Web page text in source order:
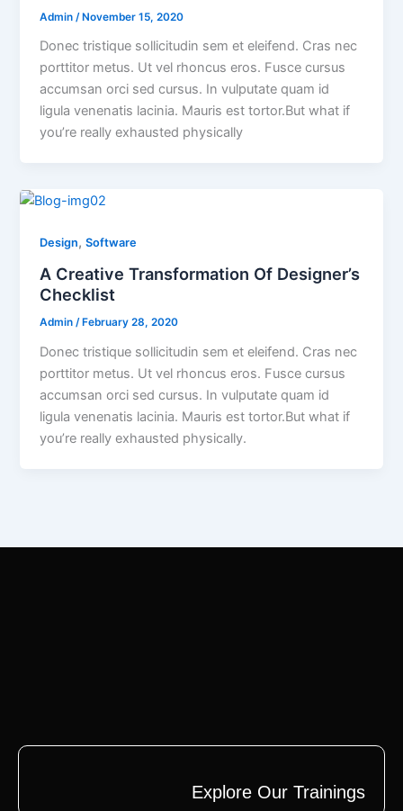
Admin /November 15, 2020
Donec tristique sollicitudin sem et eleifend. Cras nec
porttitor metus. Ut vel rhoncus eros. Fusce cursus
accumsan orci sed cursus. In vulputate quam id
ligula venenatis lacinia. Mauris est tortor.But what if
you’re really exhausted physically
Design,Software
A Creative Transformation Of Designer’s
Checklist
Admin/ February 28, 2020
Donec tristique sollicitudin sem et eleifend. Cras nec
porttitor metus. Ut vel rhoncus eros. Fusce cursus
accumsan orci sed cursus. In vulputate quam id
ligula venenatis lacinia. Mauris est tortor.But what if
you’re really exhausted physically.
Explore Our Trainings